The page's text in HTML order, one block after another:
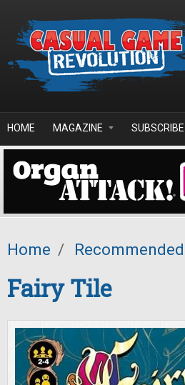
HOME MAGAZINE SUBSCRIBE
Home /
Fairy Tile